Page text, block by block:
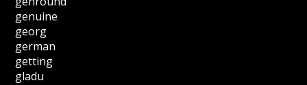
genuine
georg
german
getting
gladu